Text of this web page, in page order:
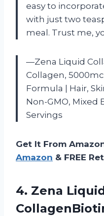
easy to
with just two
meal. Trust me,
—Zena Liquid
Collagen,
Formula | Hair,
Non-GMO, Mixed
Servings
Get It From
Amazon & FREE
4. Zena